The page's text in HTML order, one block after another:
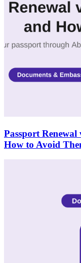
Passport
How to Avoid